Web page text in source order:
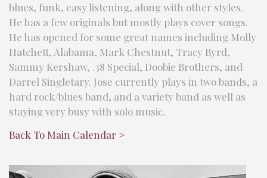
blues, funk, easy listening, along with other styles.
He has a few originals but mostly plays cover songs.
He has opened for some great names including Molly
Hatchett, Alabama, Mark Chestnut, Tracy Byrd,
Sammy Kershaw, .38 Special, Doobie Brothers, and
Darrel Singletary. Jose currently plays in two bands, a
hard rock/blues band, and a variety band as well as
staying very busy with solo music.
Back To Main Calendar >